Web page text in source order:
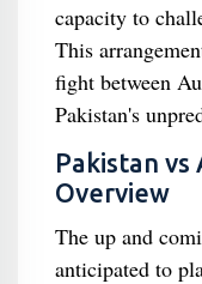
capacity to
This
fight between
Pakistan's
Pakistan vs
Overview
The up and
anticipated to